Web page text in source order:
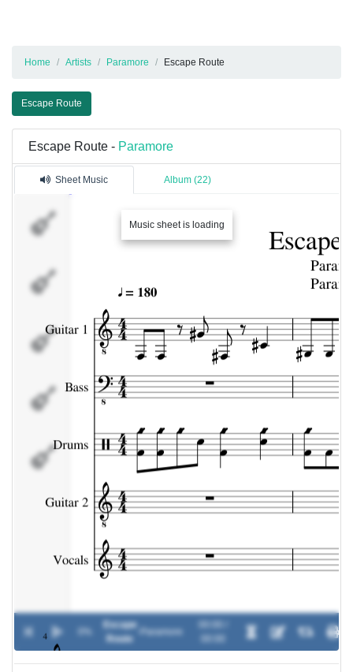
Home Artists Paramore Escape Route
Escape Route
Escape Route - Paramore
Sheet Music Album (22)
Music sheet is loading
Drums
Guitar
Vocals
Escape
Route
Paramore